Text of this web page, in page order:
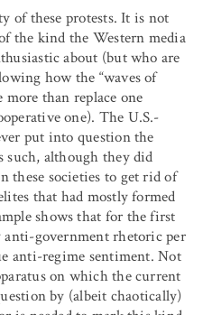
of these protests. It is not
the kind the Western media
about (but who are
how the “waves of
than replace one
one). The U.S.-
put into question the
such, although they did
these societies to get rid of
that had mostly formed
shows that for the first
government rhetoric per
anti-regime sentiment. Not
on which the current
by (albeit chaotically)